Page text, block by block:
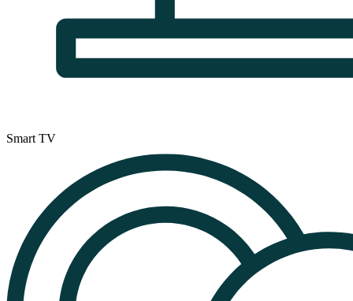
Smart TV